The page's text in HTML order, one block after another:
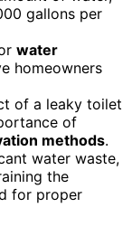
gallons per
water
homeowners
of a leaky toilet
of
methods.
water waste,
the
for proper